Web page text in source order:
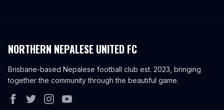
NORTHERN NEPALESE UNITED FC
Brisbane-based Nepalese football club est. 2023, bringing
together the community through the beautiful game.